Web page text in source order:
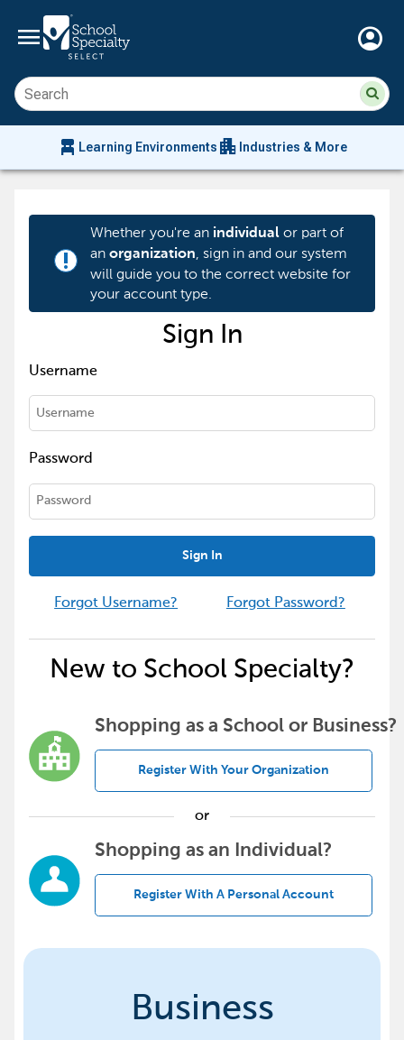
menu account_circle
chair_alt Learning Environments apartment Industries & More
priority_high
Whether you're an individualor part of
an organization, sign in and our system
will guide you to the correct website for
your account type.
Sign In
Username
Password
Sign In
Forgot Username? Forgot Password?
New to School Specialty?
Shopping as a School or Business?
Register With Your Organization
or
Shopping as an Individual?
Register With A Personal Account
Business